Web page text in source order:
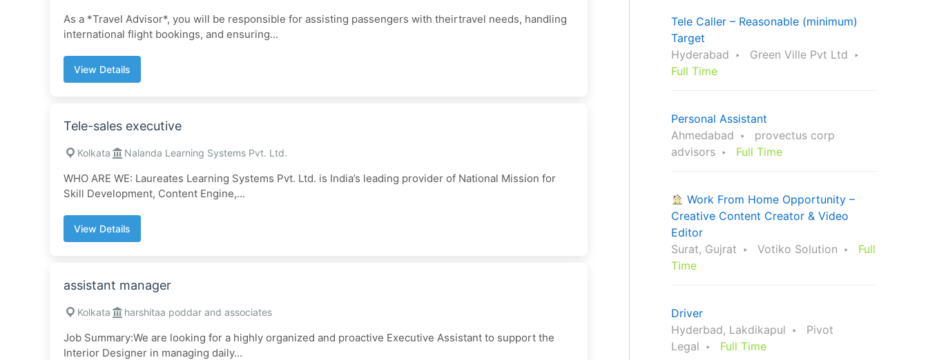
As a *Travel Advisor*, you will be responsible for assisting passengers with theirtravel needs, handling
international flight bookings, and ensuring...
View Details
Tele-sales executive
Kolkata Nalanda Learning Systems Pvt. Ltd.
WHO ARE WE: Laureates Learning Systems Pvt. Ltd. is India’s leading provider of National Mission for
Skill Development, Content Engine,...
View Details
assistant manager
Kolkata harshitaa poddar and associates
Job Summary:We are looking for a highly organized and proactive Executive Assistant to support the
Interior Designer in managing daily...
Tele Caller – Reasonable (minimum)
Target
Hyderabad
Green Ville Pvt Ltd
Full Time
Personal Assistant
Ahmedabad
provectus corp
advisors
Full Time
Work From Home Opportunity –
Creative Content Creator & Video
Editor
Surat, Gujrat
Votiko Solution
Full
Time
Driver
Hyderbad, Lakdikapul
Pivot
Legal
Full Time